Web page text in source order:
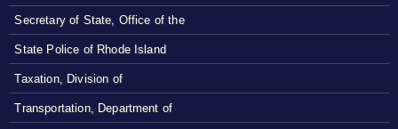
Secretary of State, Office of the
State Police of Rhode Island
Taxation, Division of
Transportation, Department of